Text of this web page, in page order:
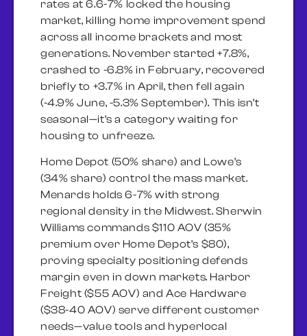
rates at 6.6-7% locked the housing
market, killing home improvement spend
across all income brackets and most
generations. November started +7.8%,
crashed to -6.8% in February, recovered
briefly to +3.7% in April, then fell again
(-4.9% June, -5.3% September). This isn’t
seasonal—it’s a category waiting for
housing to unfreeze.
Home Depot (50% share) and Lowe’s
(34% share) control the mass market.
Menards holds 6-7% with strong
regional density in the Midwest. Sherwin
Williams commands $110 AOV (35%
premium over Home Depot’s $80),
proving specialty positioning defends
margin even in down markets. Harbor
Freight ($55 AOV) and Ace Hardware
($38-40 AOV) serve different customer
needs—value tools and hyperlocal